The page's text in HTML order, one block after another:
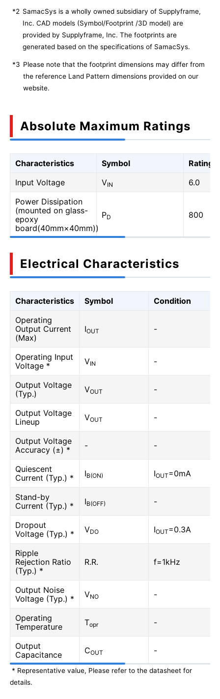
*2 SamacSys is a wholly owned subsidiary of Supplyframe,
Inc. CAD models (Symbol/Footprint /3D model) are
provided by Supplyframe, Inc. The footprints are
generated based on the specifications of SamacSys.
*3 Please note that the footprint dimensions may differ from
the reference Land Pattern dimensions provided on our
website.
Absolute Maximum Ratings
Characteristics Symbol
Rating
Input Voltage
VIN
6.0
Power Dissipation
(mounted on glass-
epoxy
board(40mm×40mm))
PD 800
Electrical Characteristics
Characteristics Symbol
Condition
Operating
Output Current
(Max)
IOUT -
Operating Input
Voltage *
VIN -
Output Voltage
(Typ.)
VOUT -
Output Voltage
Lineup
VOUT -
Output Voltage
Accuracy (±) *
- -
Quiescent
Current (Typ.) *
IB(ON) IOUT=0mA
Stand-by
Current (Typ.) *
IB(OFF) -
Dropout
Voltage (Typ.) *
VDO IOUT=0.3A
Ripple
Rejection Ratio
(Typ.) *
R.R. f=1kHz
Output Noise
Voltage (Typ.) *
VNO -
Operating
Temperature
Topr -
Output
Capacitance
COUT -
* Representative value, Please refer to the datasheet for
details.